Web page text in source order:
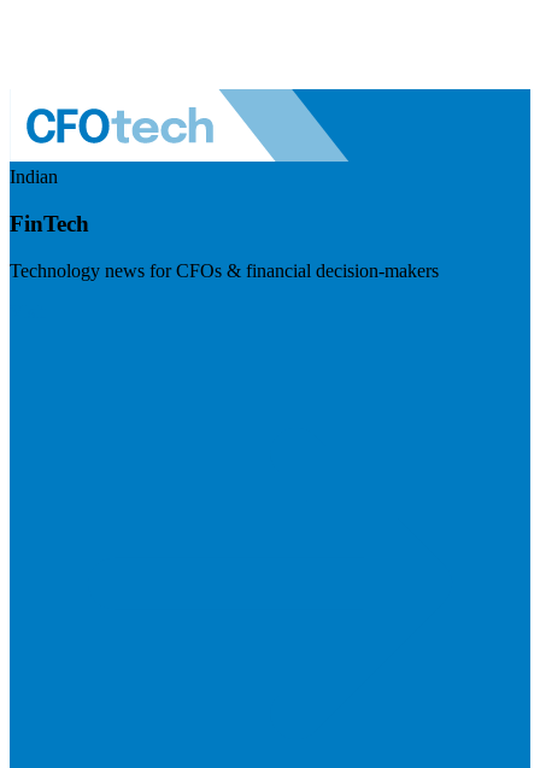
Indian
FinTech
Technology news for CFOs & financial decision-makers